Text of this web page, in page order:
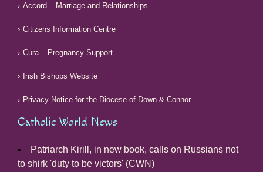
Accord – Marriage and Relationships
Citizens Information Centre
Cura – Pregnancy Support
Irish Bishops Website
Privacy Notice for the Diocese of Down & Connor
Catholic World News
Patriarch Kirill, in new book, calls on Russians not
to shirk 'duty to be victors' (CWN)